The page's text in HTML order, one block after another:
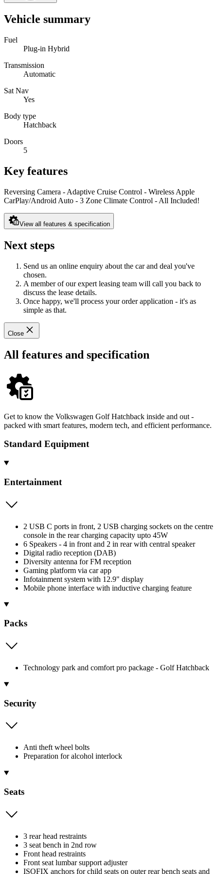
Vehicle summary
Fuel
Plug-in Hybrid
Transmission
Automatic
Sat Nav
Yes
Body type
Hatchback
Doors
5
Key features
Reversing Camera - Adaptive Cruise Control - Wireless Apple
CarPlay/Android Auto - 3 Zone Climate Control - All Included!
View all features & specification
Next steps
Send us an online enquiry about the car and deal you've
chosen.
A member of our expert leasing team will call you back to
discuss the lease details.
Once happy, we'll process your order application - it's as
simple as that.
Close
All features and specification
Get to know the Volkswagen Golf Hatchback inside and out -
packed with smart features, modern tech, and efficient performance.
Standard Equipment
Entertainment
2 USB C ports in front, 2 USB charging sockets on the centre
console in the rear charging capacity upto 45W
6 Speakers - 4 in front and 2 in rear with central speaker
Digital radio reception (DAB)
Diversity antenna for FM reception
Gaming platform via car app
Infotainment system with 12.9" display
Mobile phone interface with inductive charging feature
Packs
Technology park and comfort pro package - Golf Hatchback
Security
Anti theft wheel bolts
Preparation for alcohol interlock
Seats
3 rear head restraints
3 seat bench in 2nd row
Front head restraints
Front seat lumbar support adjuster
ISOFIX anchors for child seats on outer rear bench seats and